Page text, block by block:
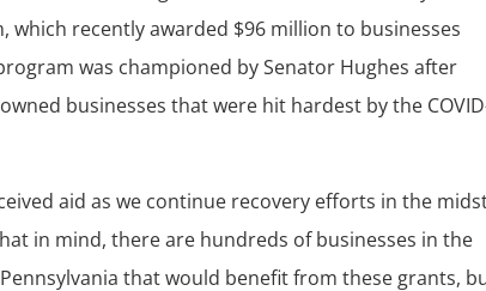
which recently awarded $96 million to businesses
was championed by Senator Hughes after
businesses that were hit hardest by the
aid as we continue recovery efforts in the
in mind, there are hundreds of businesses in the
that would benefit from these grants,